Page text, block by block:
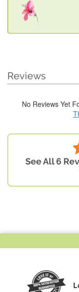
Reviews
No Reviews Yet
See All 6